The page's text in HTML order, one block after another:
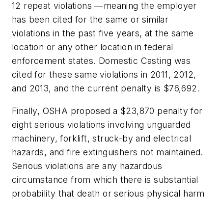
12 repeat violations —meaning the employer
has been cited for the same or similar
violations in the past five years, at the same
location or any other location in federal
enforcement states. Domestic Casting was
cited for these same violations in 2011, 2012,
and 2013, and the current penalty is $76,692.
Finally, OSHA proposed a $23,870 penalty for
eight serious violations involving unguarded
machinery, forklift, struck-by and electrical
hazards, and fire extinguishers not maintained.
Serious violations are any hazardous
circumstance from which there is substantial
probability that death or serious physical harm